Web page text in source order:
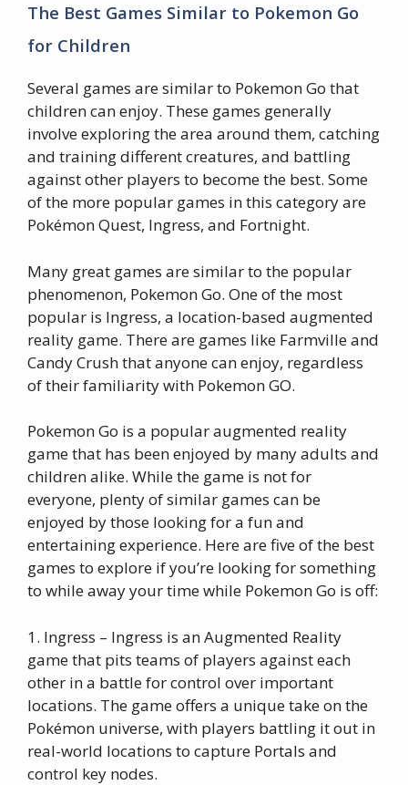
The Best Games Similar to Pokemon Go
for Children
Several games are similar to Pokemon Go that
children can enjoy. These games generally
involve exploring the area around them, catching
and training different creatures, and battling
against other players to become the best. Some
of the more popular games in this category are
Pokémon Quest, Ingress, and Fortnight.
Many great games are similar to the popular
phenomenon, Pokemon Go. One of the most
popular is Ingress, a location-based augmented
reality game. There are games like Farmville and
Candy Crush that anyone can enjoy, regardless
of their familiarity with Pokemon GO.
Pokemon Go is a popular augmented reality
game that has been enjoyed by many adults and
children alike. While the game is not for
everyone, plenty of similar games can be
enjoyed by those looking for a fun and
entertaining experience. Here are five of the best
games to explore if you’re looking for something
to while away your time while Pokemon Go is off:
1. Ingress – Ingress is an Augmented Reality
game that pits teams of players against each
other in a battle for control over important
locations. The game offers a unique take on the
Pokémon universe, with players battling it out in
real-world locations to capture Portals and
control key nodes.